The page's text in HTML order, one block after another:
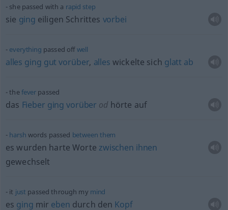
she passed with a rapid step
sie ging eiligen Schrittes vorbei
everything passed offwell
alles ging gut vorüber, alles wickelte sich glatt ab
thefever passed
das Fieber ging vorüber od hörte auf
harsh words passed between them
es wurden harte Worte zwischen ihnen
gewechselt
it just passed through my mind
es ging mir eben durch den Kopf